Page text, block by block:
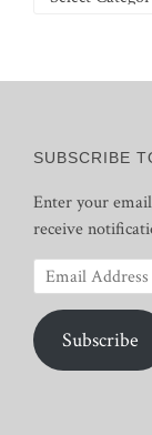
SUBSCRIBE
Enter your
receive
Email
Address
Subscribe